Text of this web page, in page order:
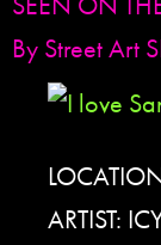
By Street Art
ARTIST: